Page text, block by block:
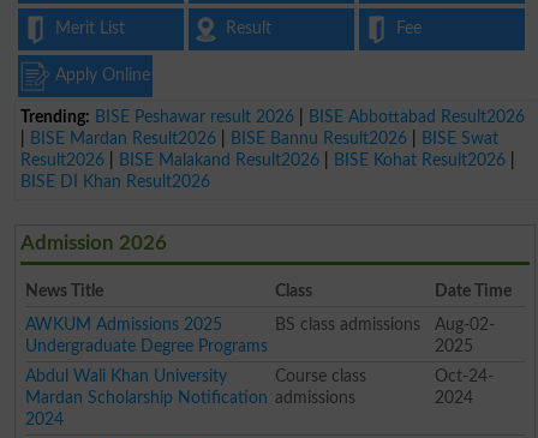
Merit List Result Fee
Apply Online
Trending: BISE Peshawar result 2026
BISE Abbottabad Result2026
BISE Mardan Result2026 BISE Bannu Result2026
BISE Swat
Result2026
BISE Malakand Result2026 BISE Kohat Result2026
BISE DI Khan Result2026
Admission 2026
News Title Class
Date Time
AWKUM Admissions 2025
Undergraduate Degree Programs
BS class admissions
Aug-02-
2025
Abdul Wali Khan University
Mardan Scholarship Notification
2024
Course class
admissions
Oct-24-
2024